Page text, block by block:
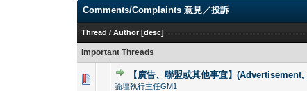
Comments/Complaints 意見／投訴
Thread /Author [desc]
Important Threads
【廣告、聯盟或其他事宜】
論壇執行主任GM1
0 Vote(s) - 0 out1